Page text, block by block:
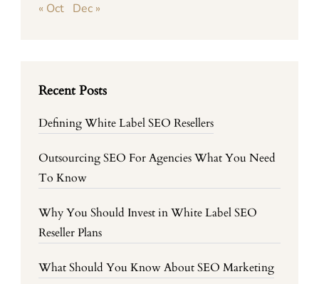
« Oct Dec »
Recent Posts
Defining White Label SEO Resellers
Outsourcing SEO For Agencies What You Need
To Know
Why You Should Invest in White Label SEO
Reseller Plans
What Should You Know About SEO Marketing